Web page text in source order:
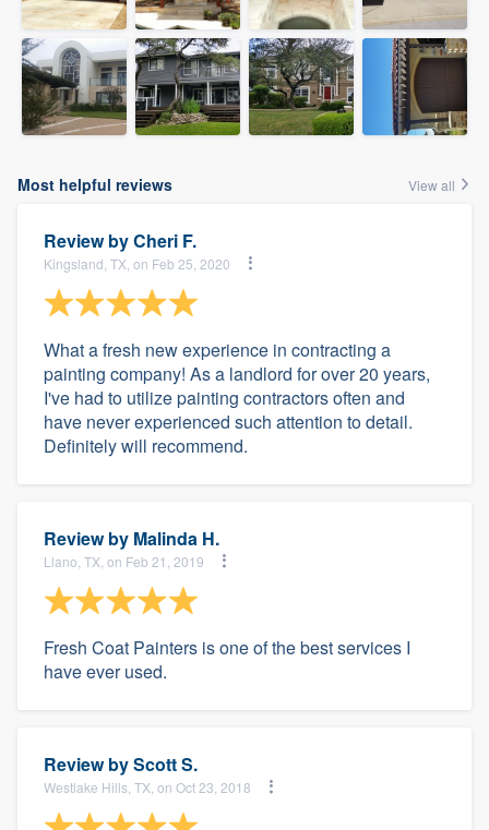
Most helpful reviews View all
Review byCheri F.
Kingsland, TX, on Feb 25, 2020
What a fresh new experience in contracting a
painting company! As a landlord for over 20 years,
I've had to utilize painting contractors often and
have never experienced such attention to detail.
Definitely will recommend.
Review by Malinda H.
Llano, TX, on Feb 21, 2019
Fresh Coat Painters is one of the best services I
have ever used.
Review byScott S.
Westlake Hills, TX, on Oct 23, 2018